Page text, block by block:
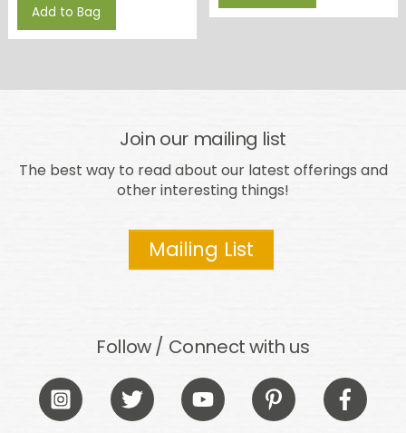
Add to Bag
Join our mailing list
The best way to read about our latest offerings and
other interesting things!
Mailing List
Follow / Connect with us
Icon
label
Icon
label
Icon
label
Icon
label
Icon
label